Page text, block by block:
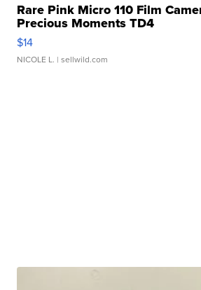
Rare Pink Micro 110 Film
Precious Moments TD4
$14
NICOLE L. | sellwild.com